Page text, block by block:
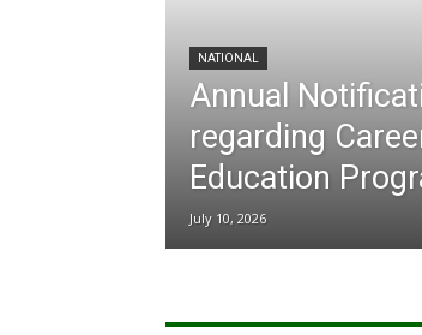
NATIONAL
Annual
regarding
Education
July 10, 2026